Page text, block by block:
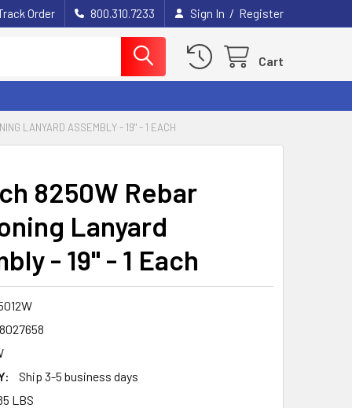
Order 800.310.7233 Sign In / Register
Cart
LANYARD ASSEMBLY - 19" - 1 EACH
8250W Rebar
Lanyard
- 19" - 1 Each
Ship 3-5 business days
LBS